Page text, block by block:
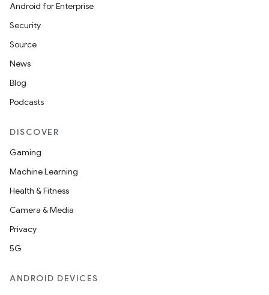
Android for Enterprise
Security
Source
News
Blog
Podcasts
DISCOVER
Gaming
Machine Learning
Health & Fitness
Camera & Media
Privacy
5G
ANDROID DEVICES